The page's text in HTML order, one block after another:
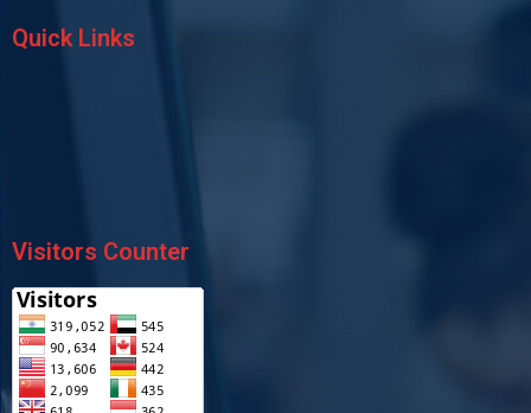
Quick Links
Visitors Counter